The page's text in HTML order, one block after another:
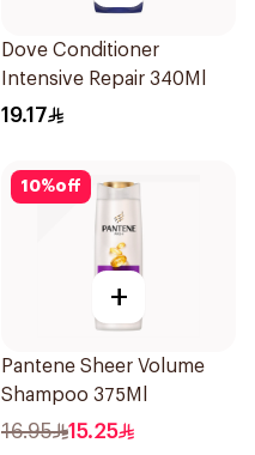
Dove Conditioner
Intensive Repair 340Ml
19.17
10%off
+
Pantene Sheer Volume
Shampoo 375Ml
16.95 15.25